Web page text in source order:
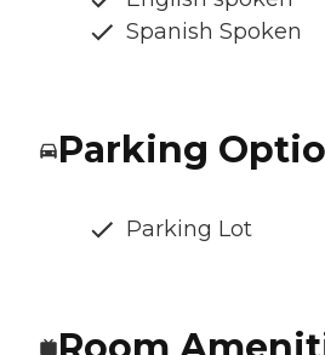
Spanish Spoken
Parking
Parking Lot